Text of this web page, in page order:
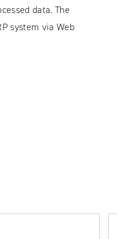
data. The
system via Web